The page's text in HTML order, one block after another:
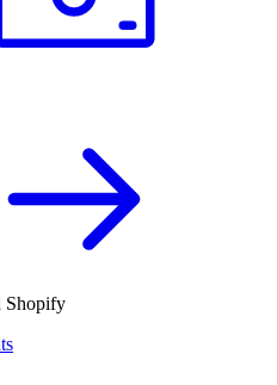
Shopify